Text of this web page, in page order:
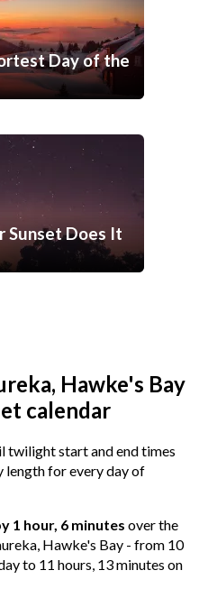
Day of the
Sunset Does It
Hawke's Bay
calendar
twilight start and end times
length for every day of
1 hour, 6 minutes over the
Hawke's Bay - from 10
to 11 hours, 13 minutes on